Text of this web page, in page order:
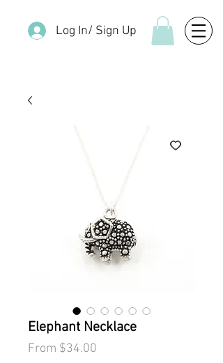
Log In/ Sign Up
Elephant Necklace
From $34.00